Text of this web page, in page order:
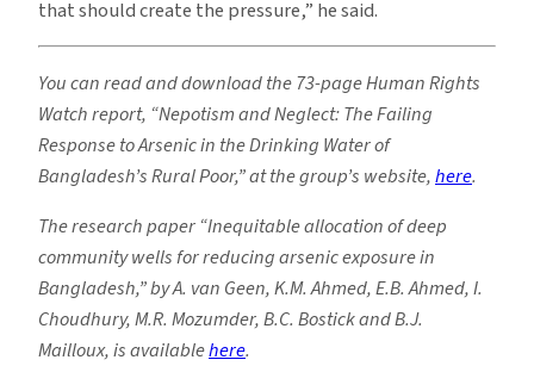
that should create the pressure,” he said.
You can read and download the 73-page Human Rights
Watch report, “Nepotism and Neglect: The Failing
Response to Arsenic in the Drinking Water of
Bangladesh’s Rural Poor,” at the group’s website,here.
The research paper “Inequitable allocation of deep
community wells for reducing arsenic exposure in
Bangladesh,” by A. van Geen, K.M. Ahmed, E.B. Ahmed, I.
Choudhury, M.R. Mozumder, B.C. Bostick and B.J.
Mailloux, is availablehere.